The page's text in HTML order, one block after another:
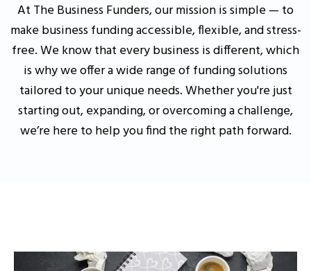
At The Business Funders, our mission is simple — to
make business funding accessible, flexible, and stress-
free. We know that every business is different, which
is why we offer a wide range of funding solutions
tailored to your unique needs. Whether you're just
starting out, expanding, or overcoming a challenge,
we’re here to help you find the right path forward.